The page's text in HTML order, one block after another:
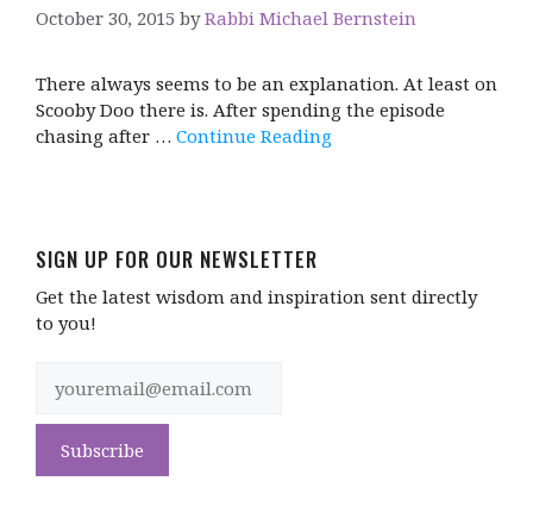
October 30, 2015 byRabbi Michael Bernstein
There always seems to be an explanation. At least on
Scooby Doo there is. After spending the episode
chasing after … Continue Reading
SIGN UP FOR OUR NEWSLETTER
Get the latest wisdom and inspiration sent directly
to you!